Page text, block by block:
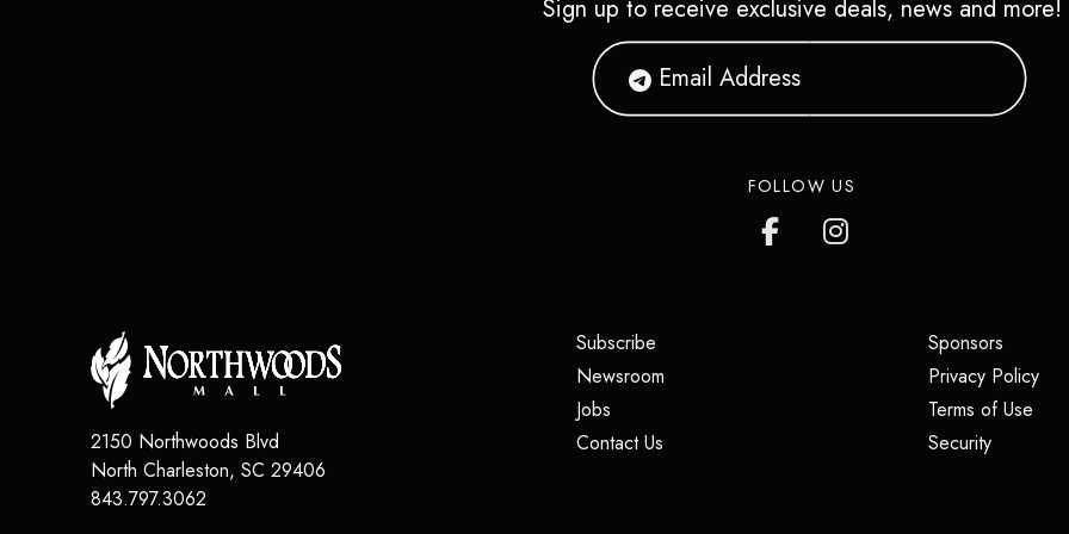
Sign up to receive exclusive deals, news and more!
FOLLOW US
2150 Northwoods Blvd
North Charleston, SC 29406
843.797.3062
Subscribe
Newsroom
Jobs
Contact Us
Sponsors(opens
Privacy Policy
Terms of Use
Security(opens in